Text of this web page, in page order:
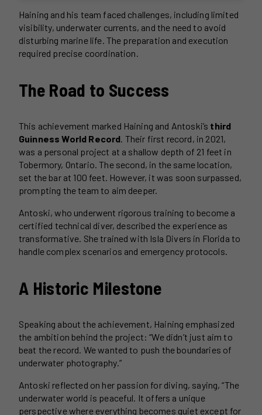
Haining and his team faced challenges, including limited
visibility, underwater currents, and the need to avoid
disturbing marine life. The preparation and execution
required precise coordination.
The Road to Success
This achievement marked Haining and Antoski’s third
Guinness World Record . Their first record, in 2021,
was a personal project at a shallow depth of 21 feet in
Tobermory, Ontario. The second, in the same location,
set the bar at 100 feet. However, it was soon surpassed,
prompting the team to aim deeper.
Antoski, who underwent rigorous training to become a
certified technical diver, described the experience as
transformative. She trained with Isla Divers in Florida to
handle complex scenarios and emergency protocols.
A Historic Milestone
Speaking about the achievement, Haining emphasized
the ambition behind the project: “We didn’t just aim to
beat the record. We wanted to push the boundaries of
underwater photography.”
Antoski reflected on her passion for diving, saying, “The
underwater world is peaceful. It offers a unique
perspective where everything becomes quiet except for